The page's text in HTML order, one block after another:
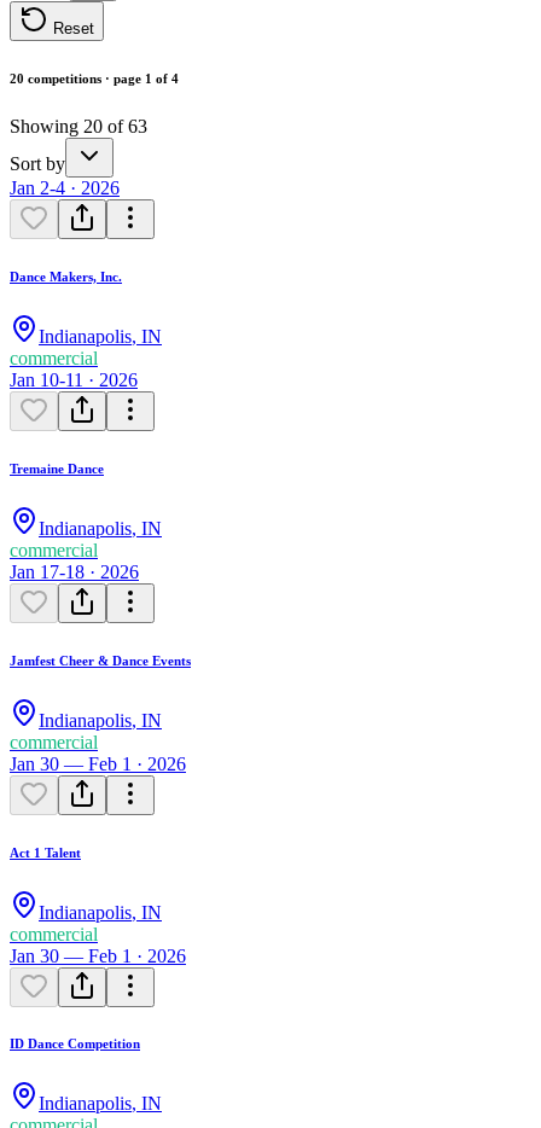
Reset
20 competitions · page 1 of 4
Showing 20 of 63
Sort by
Jan 2-4 · 2026
Dance Makers, Inc.
Indianapolis, IN
commercial
Jan 10-11 · 2026
Tremaine Dance
Indianapolis, IN
commercial
Jan 17-18 · 2026
Jamfest Cheer & Dance Events
Indianapolis, IN
commercial
Jan 30 — Feb 1 · 2026
Act 1 Talent
Indianapolis, IN
commercial
Jan 30 — Feb 1 · 2026
ID Dance Competition
Indianapolis, IN